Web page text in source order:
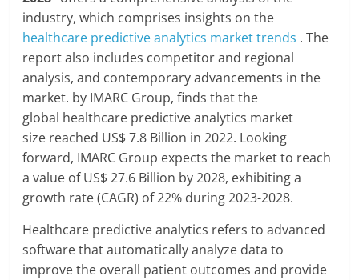
industry, which comprises insights on the
healthcare predictive analytics market trends . The
report also includes competitor and regional
analysis, and contemporary advancements in the
market. by IMARC Group, finds that the
global healthcare predictive analytics market
size reached US$ 7.8 Billion in 2022. Looking
forward, IMARC Group expects the market to reach
a value of US$ 27.6 Billion by 2028, exhibiting a
growth rate (CAGR) of 22% during 2023-2028.
Healthcare predictive analytics refers to advanced
software that automatically analyze data to
improve the overall patient outcomes and provide